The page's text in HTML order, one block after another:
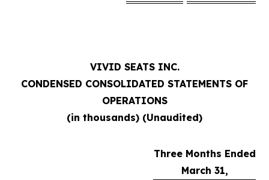
VIVID SEATS INC.
CONDENSED CONSOLIDATED STATEMENTS OF
OPERATIONS
(in thousands) (Unaudited)
Three Months Ended
March 31,